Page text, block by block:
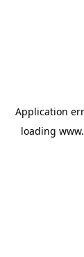
Application
loading